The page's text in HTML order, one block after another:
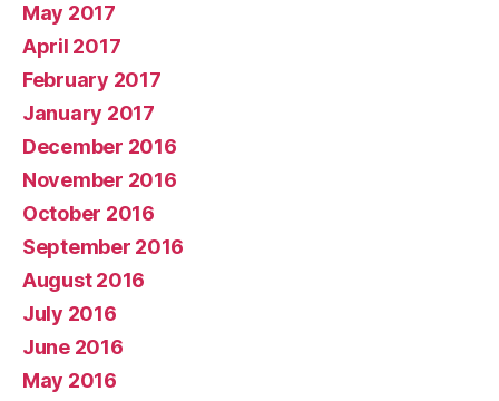
May 2017
April 2017
February 2017
January 2017
December 2016
November 2016
October 2016
September 2016
August 2016
July 2016
June 2016
May 2016